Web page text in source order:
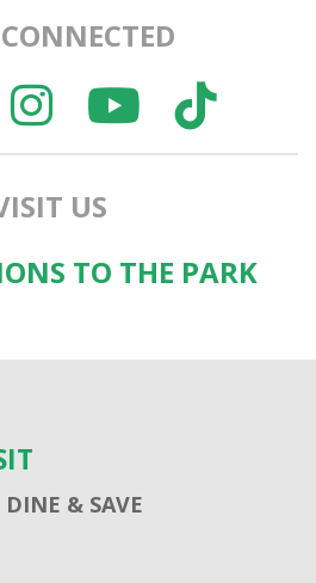
TWITTER
US
TO THE PARK
DINE & SAVE